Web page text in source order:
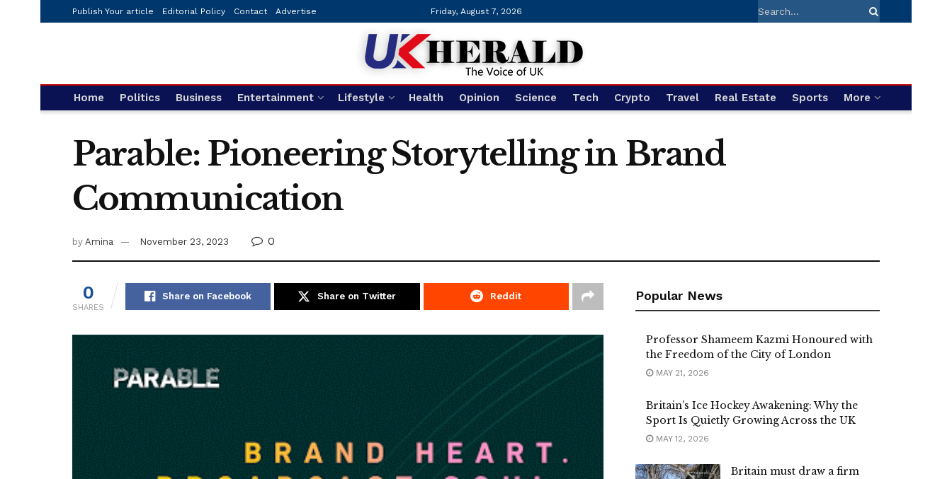
Publish Your article Editorial Policy Contact Advertise Friday, August 7, 2026
Home Politics Business Entertainment Lifestyle Health Opinion Science Tech Crypto Travel Real Estate Sports More
Parable: Pioneering Storytelling in Brand
Communication
by Amina November 23, 2023 0
0
SHARES
Share on Facebook Share on Twitter Reddit Popular News
Professor Shameem Kazmi Honoured with
the Freedom of the City of London
MAY 21, 2026
Britain’s Ice Hockey Awakening: Why the
Sport Is Quietly Growing Across the UK
MAY 12, 2026
Britain must draw a firm